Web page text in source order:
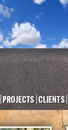
PROJECTS CLIENTS